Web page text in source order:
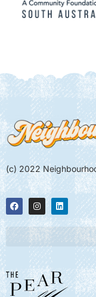
(c) 2022